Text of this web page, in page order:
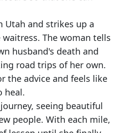
Utah and strikes up a
The woman tells
husband's death and
road trips of her own.
the advice and feels like
heal.
seeing beautiful
people. With each mile,